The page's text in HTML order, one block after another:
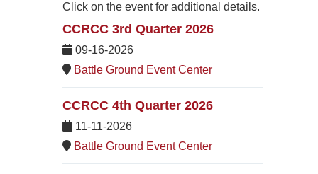
Click on the event for additional details.
CCRCC 3rd Quarter 2026
09-16-2026
Battle Ground Event Center
CCRCC 4th Quarter 2026
11-11-2026
Battle Ground Event Center